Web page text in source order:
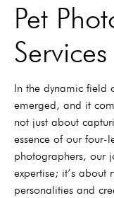
Pet
Services
In the dynamic field
emerged, and it
not just about
essence of our four-
photographers, our
expertise; it’s about
personalities and